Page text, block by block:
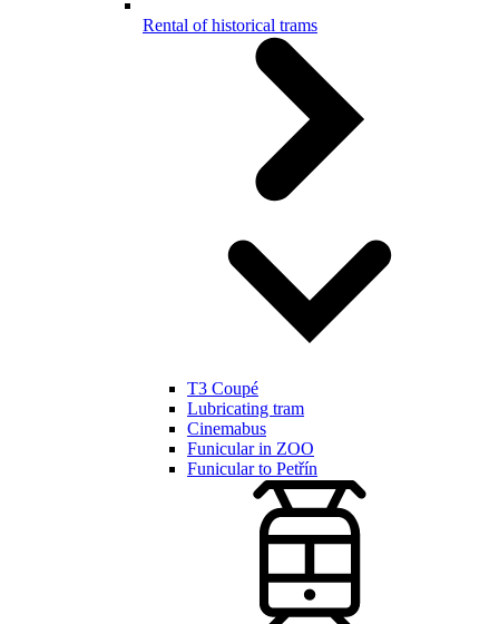
Rental of historical trams
T3 Coupé
Lubricating tram
Cinemabus
Funicular in ZOO
Funicular to Petřín